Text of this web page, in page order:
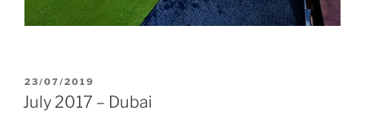
POSTED
ON
23/07/2019
July 2017 – Dubai